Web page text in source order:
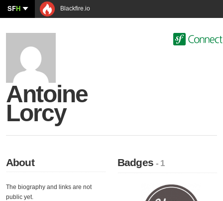
SFH Blackfire.io
Antoine
Lorcy
About
The biography and links are not
public yet.
Badges- 1